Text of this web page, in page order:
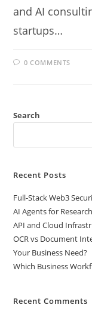
and AI
startups…
0 COMMENTS
Search
Recent Posts
Full-Stack Web3
AI Agents for
API and Cloud
OCR vs Document
Your Business Need?
Which Business
Recent Comments